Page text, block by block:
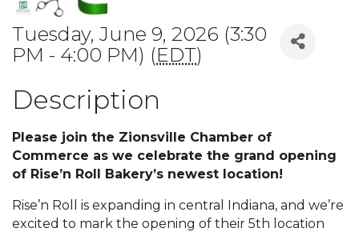
Tuesday, June 9, 2026 (3:30
PM - 4:00 PM) (EDT)
Description
Please join the Zionsville Chamber of
Commerce as we celebrate the grand opening
of Rise’n Roll Bakery’s newest location!
Rise’n Roll is expanding in central Indiana, and we’re
excited to mark the opening of their 5th location